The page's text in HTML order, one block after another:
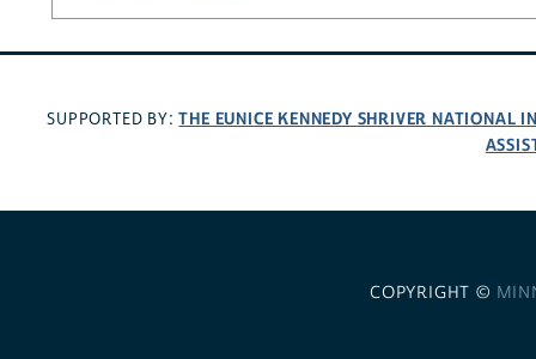
SUPPORTED BY:THE EUNICE KENNEDY SHRIVER NATIONAL
COPYRIGHT ©